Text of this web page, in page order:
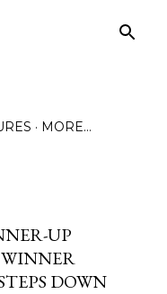
MORE…
UP
DOWN